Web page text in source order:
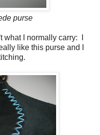
purse
I normally carry: I
like this purse and I